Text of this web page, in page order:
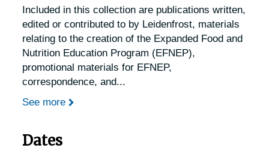
Included in this collection are publications written,
edited or contributed to by Leidenfrost, materials
relating to the creation of the Expanded Food and
Nutrition Education Program (EFNEP),
promotional materials for EFNEP,
correspondence, and...
See more
Dates